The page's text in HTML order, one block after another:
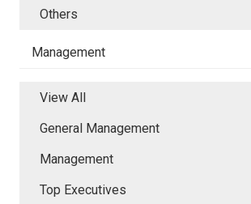
Others
Management
View All
General Management
Management
Top Executives